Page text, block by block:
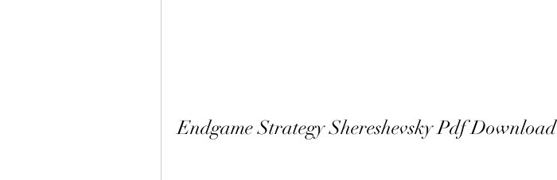
Endgame Strategy Shereshevsky Pdf Download